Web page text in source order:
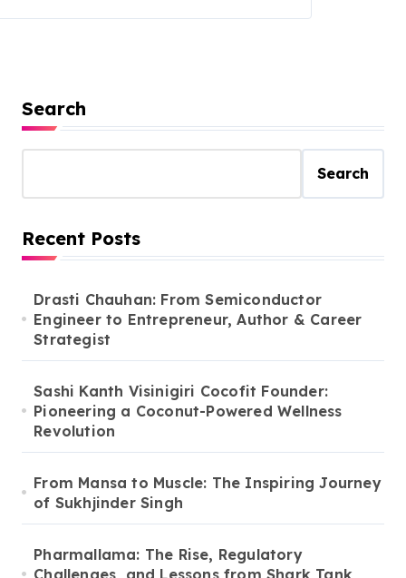
Search
Search
Recent Posts
Drasti Chauhan: From Semiconductor
Engineer to Entrepreneur, Author & Career
Strategist
Sashi Kanth Visinigiri Cocofit Founder:
Pioneering a Coconut-Powered Wellness
Revolution
From Mansa to Muscle: The Inspiring Journey
of Sukhjinder Singh
Pharmallama: The Rise, Regulatory
Challenges, and Lessons from Shark Tank